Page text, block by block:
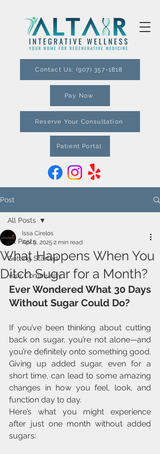
Contact Us: (907) 357-1818
Reserve Your Consultation
Patient Portal
Pay Now
Post
All Posts
Getting Started
Your Community
All Posts
What Happens When You
Ditch Sugar for a Month?
Issa Cirelos
Apr 9, 2025 2 min read
Ever Wondered What 30 Days
Without Sugar Could Do?
If you’ve been thinking about cutting
back on sugar, you’re not alone—and
you’re definitely onto something good.
Giving up added sugar, even for a
short time, can lead to some amazing
changes in how you feel, look, and
function day to day.
Here’s what you might experience
after just one month without added
sugars: